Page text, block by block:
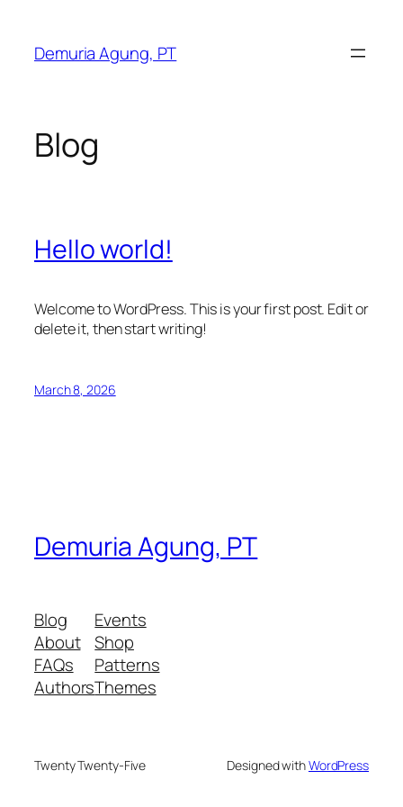
content
Demuria Agung, PT
Blog
Hello world!
Welcome to WordPress. This is your first post. Edit or
delete it, then start writing!
March 8, 2026
Demuria Agung, PT
Blog
About
FAQs
Authors
Events
Shop
Patterns
Themes
Twenty Twenty-Five Designed withWordPress